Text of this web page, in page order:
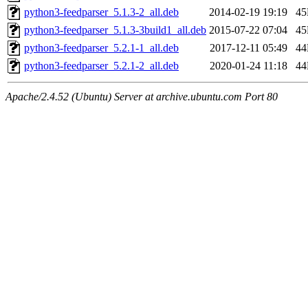
python3-feedparser_5.1.3-2_all.deb
2014-02-19 19:19
python3-feedparser_5.1.3-3build1_all.deb 2015-07-22 07:04
python3-feedparser_5.2.1-1_all.deb
2017-12-11 05:49
python3-feedparser_5.2.1-2_all.deb
2020-01-24 11:18
Apache/2.4.52 (Ubuntu) Server at archive.ubuntu.com Port 80